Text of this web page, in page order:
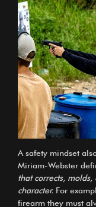
A safety mindset
Miriam-Webster
that corrects,
character. For
firearm they must